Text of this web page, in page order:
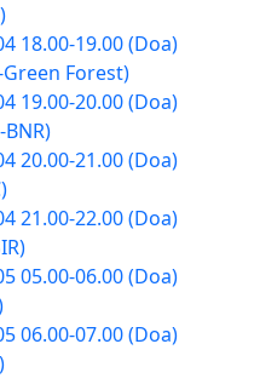
18.00-19.00 (Doa)
Forest)
19.00-20.00 (Doa)
20.00-21.00 (Doa)
21.00-22.00 (Doa)
05.00-06.00 (Doa)
06.00-07.00 (Doa)